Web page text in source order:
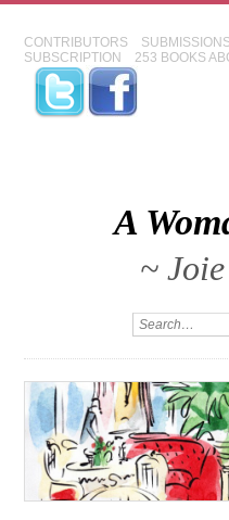
CONTRIBUTORS
SUBSCRIPTION
253 BOOKS
A
~